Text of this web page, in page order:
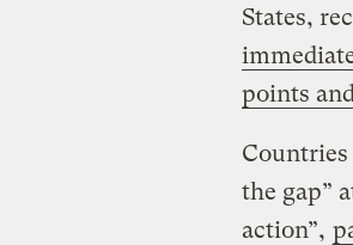
States,
points
the gap”
action”,